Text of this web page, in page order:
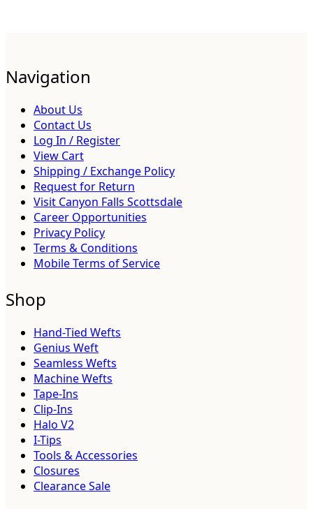
Navigation
About Us
Contact Us
Log In / Register
View Cart
Shipping / Exchange Policy
Request for Return
Visit Canyon Falls Scottsdale
Career Opportunities
Privacy Policy
Terms & Conditions
Mobile Terms of Service
Shop
Hand-Tied Wefts
Genius Weft
Seamless Wefts
Machine Wefts
Tape-Ins
Clip-Ins
Halo V2
I-Tips
Tools & Accessories
Closures
Clearance Sale